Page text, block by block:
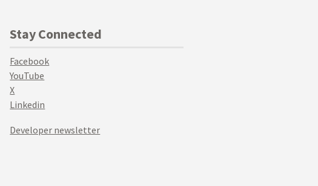
Stay Connected
Facebook
YouTube
X
Linkedin
Developer newsletter